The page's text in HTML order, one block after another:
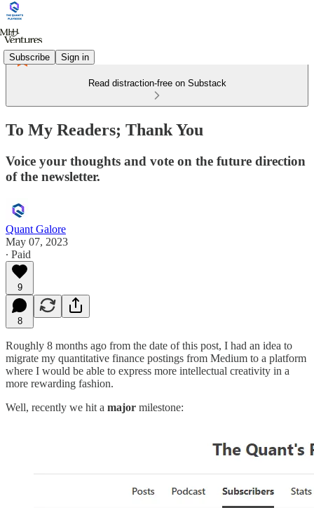
Subscribe Sign in
Read distraction-free on Substack
To My Readers; Thank You
Voice your thoughts and vote on the future direction
of the newsletter.
Quant Galore
May 07, 2023
∙ Paid
9
8
Roughly 8 months ago from the date of this post, I had an idea to
migrate my quantitative finance postings from Medium to a platform
where I would be able to express more intellectual creativity in a
more rewarding fashion.
Well, recently we hit a major milestone: